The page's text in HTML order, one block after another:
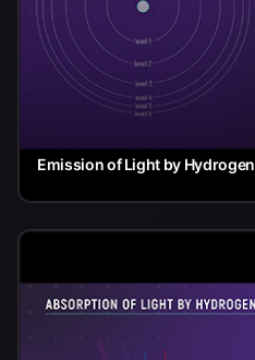
Emission of Light by Hydrogen